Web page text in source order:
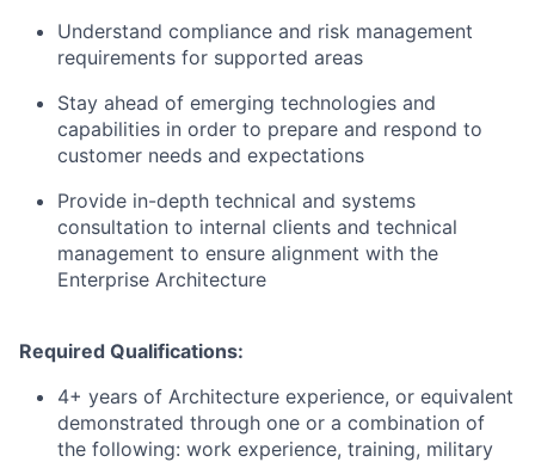
Understand compliance and risk management
requirements for supported areas
Stay ahead of emerging technologies and
capabilities in order to prepare and respond to
customer needs and expectations
Provide in-depth technical and systems
consultation to internal clients and technical
management to ensure alignment with the
Enterprise Architecture
Required Qualifications:
4+ years of Architecture experience, or equivalent
demonstrated through one or a combination of
the following: work experience, training, military